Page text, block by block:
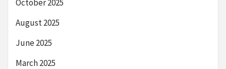
October 2025
August 2025
June 2025
March 2025